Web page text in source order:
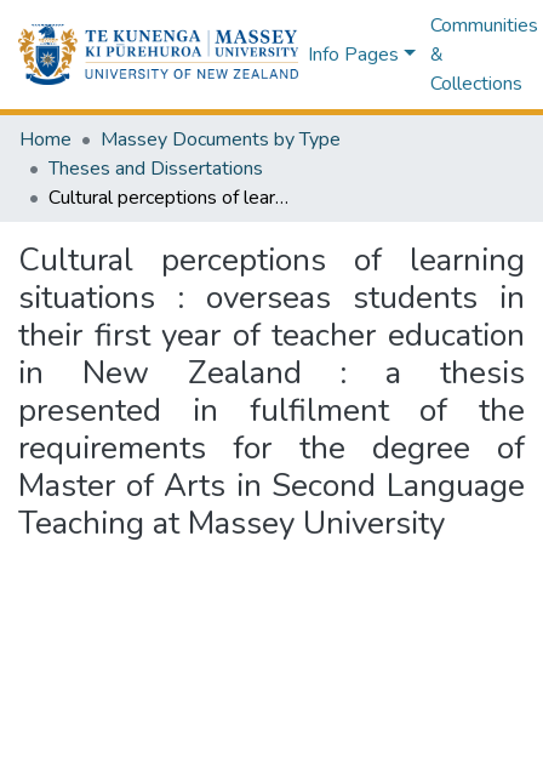
Info Pages
Communities
&
Collections
Home
Massey Documents by Type
Theses and Dissertations
Cultural perceptions of learning situations : overseas students in their first year of teacher education in New Zealand : a thesis presented in fulfilment of the requirements for the degree of Master of Arts in Second Language Teaching at Massey University
Cultural perceptions of learning
situations : overseas students in
their first year of teacher education
in New Zealand : a thesis
presented in fulfilment of the
requirements for the degree of
Master of Arts in Second Language
Teaching at Massey University